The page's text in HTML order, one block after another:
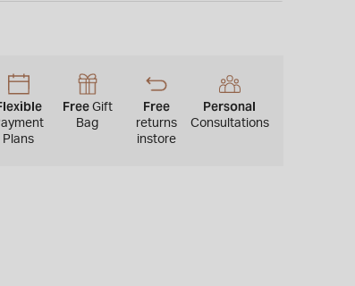
Plans
Free Gift
Bag
Free
returns
instore
Personal
Consultations